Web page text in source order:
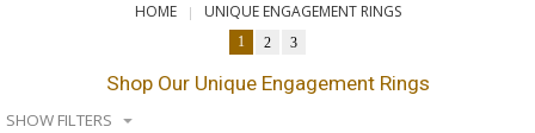
HOME UNIQUE ENGAGEMENT RINGS
1 2 3
Shop Our Unique Engagement Rings
SHOW FILTERS